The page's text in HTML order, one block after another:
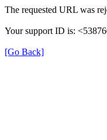
The requested URL was
Your support ID is:
[Go Back]